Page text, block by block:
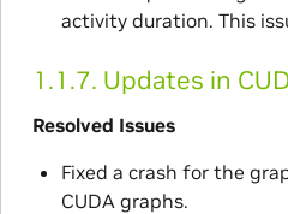
activity duration. This
1.1.7. Updates in
Resolved Issues
Fixed a crash for the
CUDA graphs.